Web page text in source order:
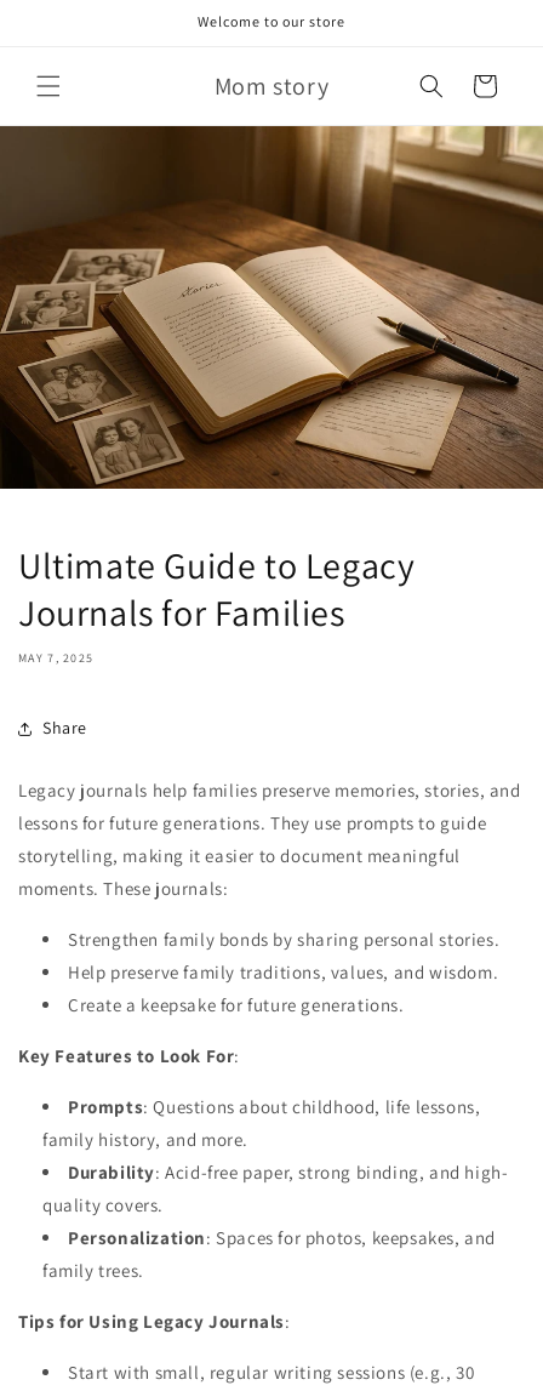
Welcome to our store
Mom story Cart
Ultimate Guide to Legacy
Journals for Families
MAY 7, 2025
Share
Legacy journals help families preserve memories, stories, and
lessons for future generations. They use prompts to guide
storytelling, making it easier to document meaningful
moments. These journals:
Strengthen family bonds by sharing personal stories.
Help preserve family traditions, values, and wisdom.
Create a keepsake for future generations.
Key Features to Look For:
Prompts: Questions about childhood, life lessons,
family history, and more.
Durability: Acid-free paper, strong binding, and high-
quality covers.
Personalization: Spaces for photos, keepsakes, and
family trees.
Tips for Using Legacy Journals:
Start with small, regular writing sessions (e.g., 30